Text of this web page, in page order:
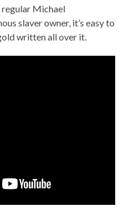
Michael
slaver owner, it’s easy to
written all over it.